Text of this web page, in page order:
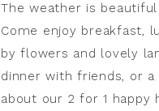
The weather is
Come enjoy breakfast,
by flowers and lovely
dinner with friends, or a
about our 2 for 1 happy